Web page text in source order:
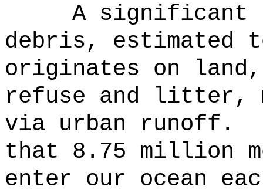
A significant
debris, estimated
originates on
refuse and litter,
via urban runoff.
that 8.75 million
enter our ocean